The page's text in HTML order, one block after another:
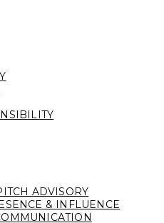
ADVISORY
& INFLUENCE